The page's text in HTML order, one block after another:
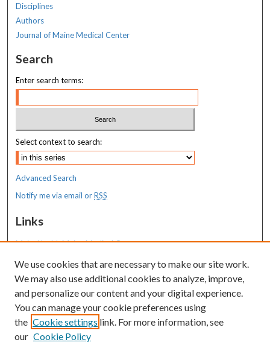
Disciplines
Authors
Journal of Maine Medical Center
Search
Enter search terms:
Select context to search:
Advanced Search
Notify me via email orRSS
Links
MaineHealth Maine Medical Center
Resources
MaineHealth Library & Learning
Commons
We use cookies that are necessary to make our site work.
We may also use additional cookies to analyze, improve,
and personalize our content and your digital experience.
You can manage your cookie preferences using
the Cookie settings link. For more information, see
our Cookie Policy